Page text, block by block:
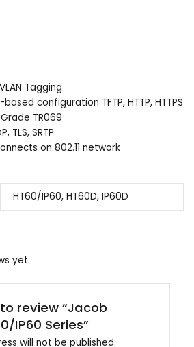
Tagging
configuration TFTP, HTTP, HTTPS
TR069
TLS, SRTP
on 802.11 network
HT60/IP60, HT60D, IP60D
yet.
review “Jacob
IP60 Series”
will not be published.